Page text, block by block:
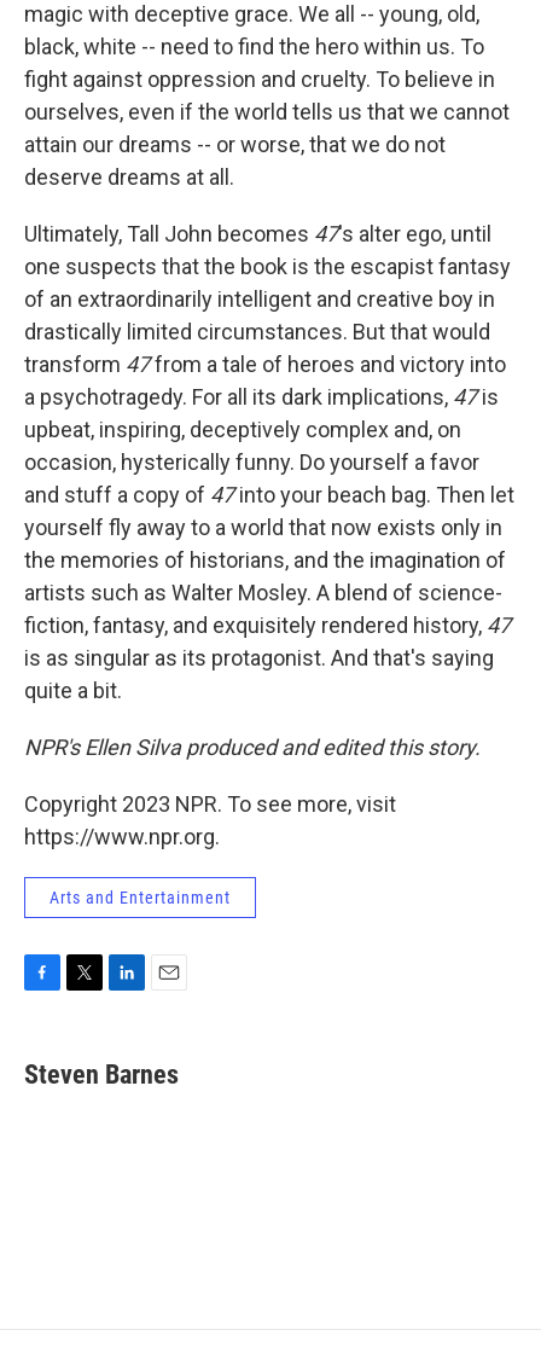
magic with deceptive grace. We all -- young, old,
black, white -- need to find the hero within us. To
fight against oppression and cruelty. To believe in
ourselves, even if the world tells us that we cannot
attain our dreams -- or worse, that we do not
deserve dreams at all.
Ultimately, Tall John becomes 47's alter ego, until
one suspects that the book is the escapist fantasy
of an extraordinarily intelligent and creative boy in
drastically limited circumstances. But that would
transform 47from a tale of heroes and victory into
a psychotragedy. For all its dark implications, 47is
upbeat, inspiring, deceptively complex and, on
occasion, hysterically funny. Do yourself a favor
and stuff a copy of 47into your beach bag. Then let
yourself fly away to a world that now exists only in
the memories of historians, and the imagination of
artists such as Walter Mosley. A blend of science-
fiction, fantasy, and exquisitely rendered history, 47
is as singular as its protagonist. And that's saying
quite a bit.
NPR's Ellen Silva produced and edited this story.
Copyright 2023 NPR. To see more, visit
https://www.npr.org.
Arts and Entertainment
F
e
b
T
t
t
L
k
e
E
i
l
Steven Barnes